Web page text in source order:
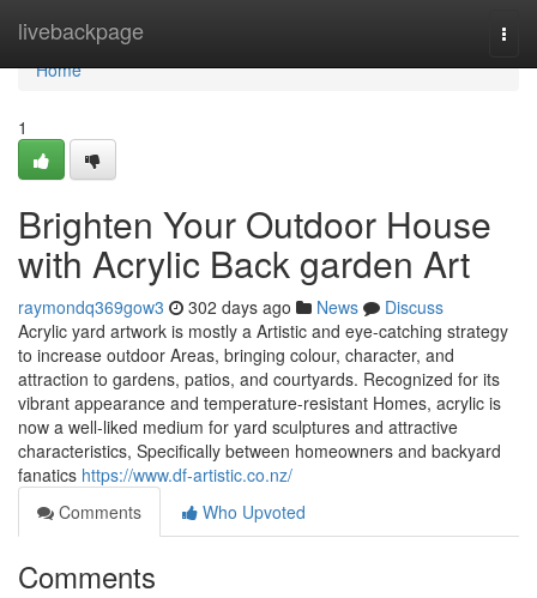
livebackpage
Home
Home
1
Brighten Your Outdoor House
with Acrylic Back garden Art
raymondq369gow3 302 days ago News
Discuss
Acrylic yard artwork is mostly a Artistic and eye-catching strategy
to increase outdoor Areas, bringing colour, character, and
attraction to gardens, patios, and courtyards. Recognized for its
vibrant appearance and temperature-resistant Homes, acrylic is
now a well-liked medium for yard sculptures and attractive
characteristics, Specifically between homeowners and backyard
fanatics https://www.df-artistic.co.nz/
Comments
Who Upvoted
Comments